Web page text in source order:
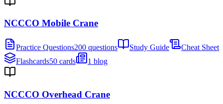
NCCCO Mobile Crane
Practice Questions200 questions Study Guide
Cheat Sheet
Flashcards50 cards 1 blog
NCCCO Overhead Crane